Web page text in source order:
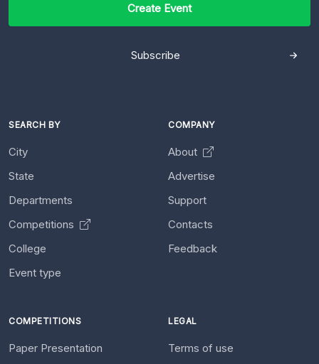
Create Event
Subscribe
SEARCH BY
City
State
Departments
Competitions
College
Event type
COMPANY
About
Advertise
Support
Contacts
Feedback
COMPETITIONS
Paper Presentation
LEGAL
Terms of use